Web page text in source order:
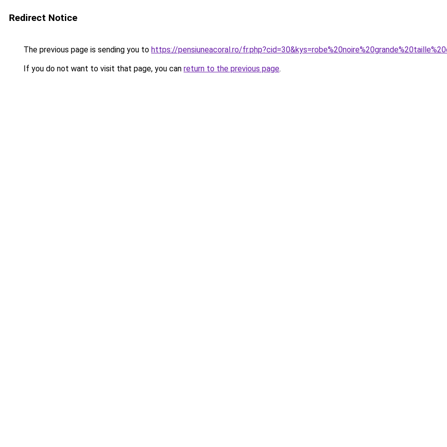
Redirect Notice
The previous page is sending you to https://pensiuneacoral.ro/
If you do not want to visit that page, you can return to the previous page.